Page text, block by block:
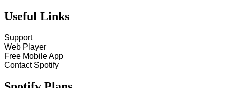
Useful Links
Support
Web Player
Free Mobile App
Contact Spotify